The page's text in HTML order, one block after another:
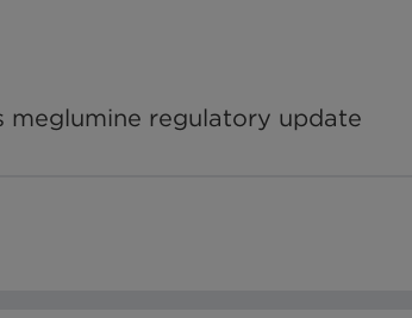
meglumine regulatory update